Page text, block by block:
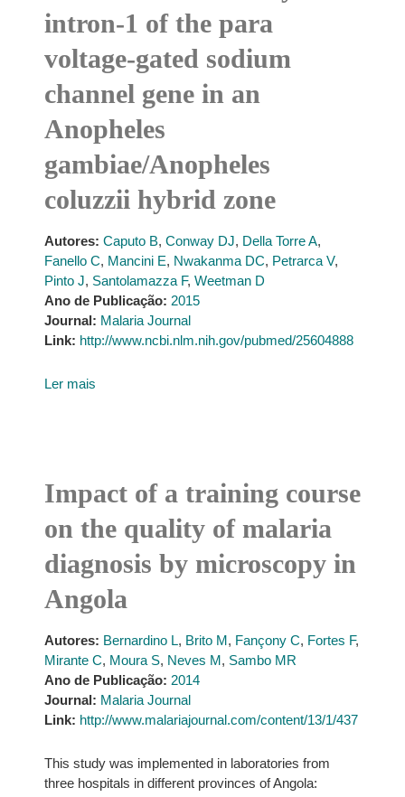
intron-1 of the para
voltage-gated sodium
channel gene in an
Anopheles
gambiae/Anopheles
coluzzii hybrid zone
Autores: Caputo B, Conway DJ, Della Torre A,
Fanello C, Mancini E, Nwakanma DC, Petrarca V,
Pinto J, Santolamazza F, Weetman D
Ano de Publicação: 2015
Journal: Malaria Journal
Link: http://www.ncbi.nlm.nih.gov/pubmed/25604888
Ler mais
Impact of a training course
on the quality of malaria
diagnosis by microscopy in
Angola
Autores: Bernardino L, Brito M, Fançony C, Fortes F,
Mirante C, Moura S, Neves M, Sambo MR
Ano de Publicação: 2014
Journal: Malaria Journal
Link: http://www.malariajournal.com/content/13/1/437
This study was implemented in laboratories from
three hospitals in different provinces of Angola: